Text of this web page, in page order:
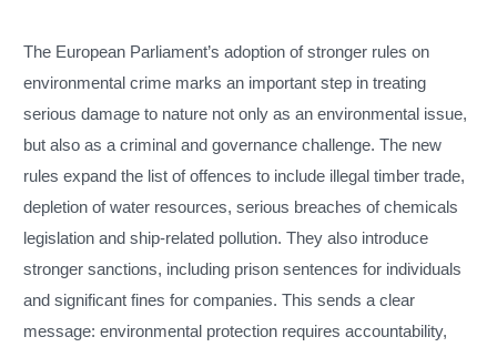
The European Parliament’s adoption of stronger rules on
environmental crime marks an important step in treating
serious damage to nature not only as an environmental issue,
but also as a criminal and governance challenge. The new
rules expand the list of offences to include illegal timber trade,
depletion of water resources, serious breaches of chemicals
legislation and ship-related pollution. They also introduce
stronger sanctions, including prison sentences for individuals
and significant fines for companies. This sends a clear
message: environmental protection requires accountability,